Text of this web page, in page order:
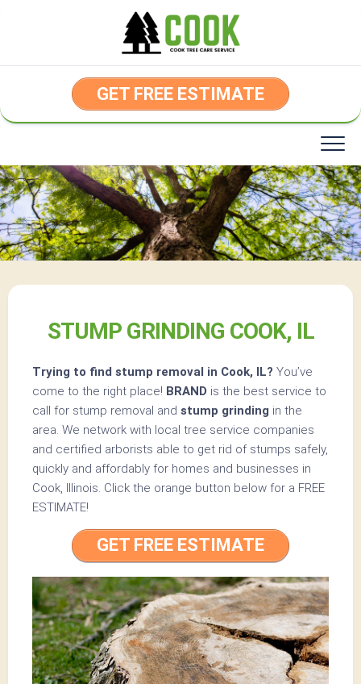
GET FREE ESTIMATE
STUMP GRINDING COOK, IL
Trying to find stump removal in Cook, IL? You’ve
come to the right place! BRAND is the best service to
call for stump removal and stump grinding in the
area. We network with local tree service companies
and certified arborists able to get rid of stumps safely,
quickly and affordably for homes and businesses in
Cook, Illinois. Click the orange button below for a FREE
ESTIMATE!
GET FREE ESTIMATE